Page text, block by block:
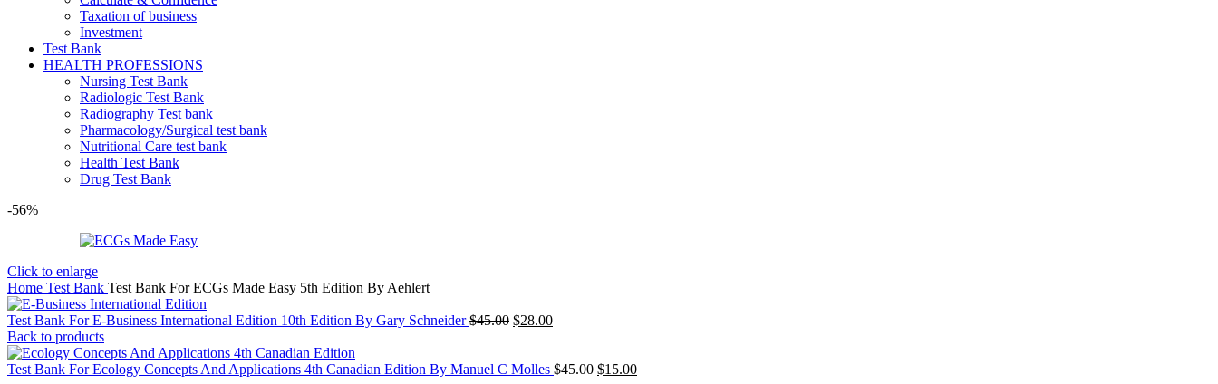
Taxation of business
Investment
Test Bank
HEALTH PROFESSIONS
Nursing Test Bank
Radiologic Test Bank
Radiography Test bank
Pharmacology/Surgical test bank
Nutritional Care test bank
Health Test Bank
Drug Test Bank
-56%
Click to enlarge
Home Test Bank Test Bank For ECGs Made Easy 5th Edition By Aehlert
Test Bank For E-Business International Edition 10th Edition By Gary Schneider$45.00 Original
$45.00.
$28.00Current
$28.00.
Back to products
Test Bank For Ecology Concepts And Applications 4th Canadian Edition By Manuel C Molles $45.00 Original
$15.00Current